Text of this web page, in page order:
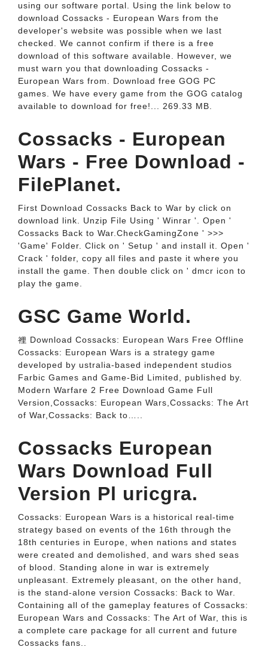
using our software portal. Using the link below to
download Cossacks - European Wars from the
developer's website was possible when we last
checked. We cannot confirm if there is a free
download of this software available. However, we
must warn you that downloading Cossacks -
European Wars from. Download free GOG PC
games. We have every game from the GOG catalog
available to download for free!... 269.33 MB.
Cossacks - European
Wars - Free Download -
FilePlanet.
First Download Cossacks Back to War by click on
download link. Unzip File Using ' Winrar '. Open '
Cossacks Back to War.CheckGamingZone ' >>>
'Game' Folder. Click on ' Setup ' and install it. Open '
Crack ' folder, copy all files and paste it where you
install the game. Then double click on ' dmcr icon to
play the game.
GSC Game World.
裡 Download Cossacks: European Wars Free Offline
Cossacks: European Wars is a strategy game
developed by ustralia-based independent studios
Farbic Games and Game-Bid Limited, published by.
Modern Warfare 2 Free Download Game Full
Version,Cossacks: European Wars,Cossacks: The Art
of War,Cossacks: Back to…..
Cossacks European
Wars Download Full
Version Pl uricgra.
Cossacks: European Wars is a historical real-time
strategy based on events of the 16th through the
18th centuries in Europe, when nations and states
were created and demolished, and wars shed seas
of blood. Standing alone in war is extremely
unpleasant. Extremely pleasant, on the other hand,
is the stand-alone version Cossacks: Back to War.
Containing all of the gameplay features of Cossacks:
European Wars and Cossacks: The Art of War, this is
a complete care package for all current and future
Cossacks fans..